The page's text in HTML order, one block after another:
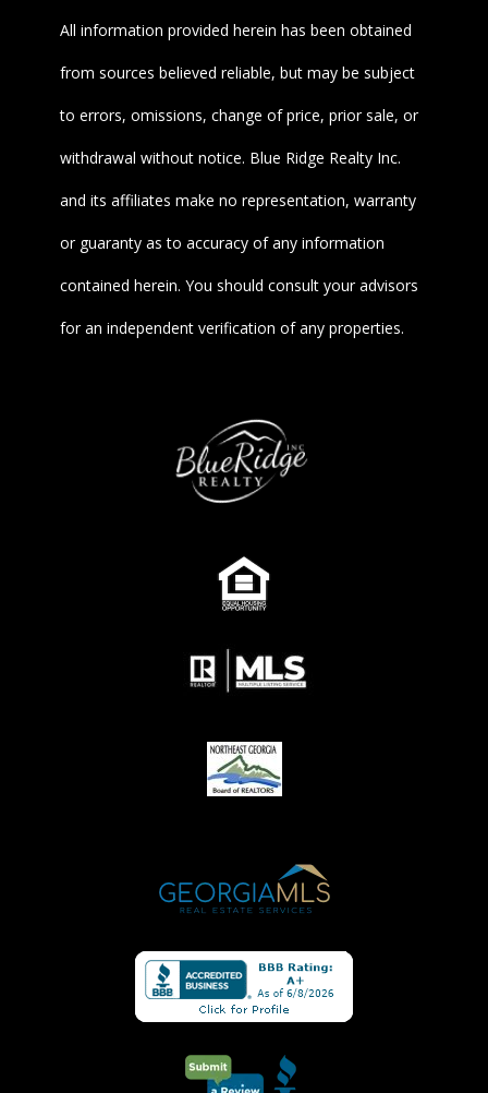
All information provided herein has been obtained
from sources believed reliable, but may be subject
to errors, omissions, change of price, prior sale, or
withdrawal without notice. Blue Ridge Realty Inc.
and its affiliates make no representation, warranty
or guaranty as to accuracy of any information
contained herein. You should consult your advisors
for an independent verification of any properties.